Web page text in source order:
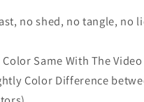
no shed, no tangle, no
Same With The
Color Difference